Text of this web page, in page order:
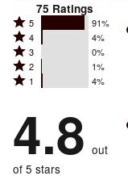
75 Ratings
Rated
5
stars
by
reviewers
5 91%
Rated
4
stars
by
of
reviewers
4 4%
Rated
3
stars
0%
of
reviewers
3 0%
Rated
2
by
1%
reviewers
2 1%
Rated
stars
by
4%
of
1 4%
4.8 out
of 5 stars